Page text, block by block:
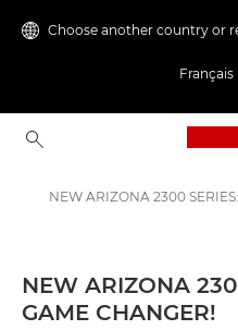
Choose another country or
Français
Canon Press Centre
NEW ARIZONA
GAME CHANGER!